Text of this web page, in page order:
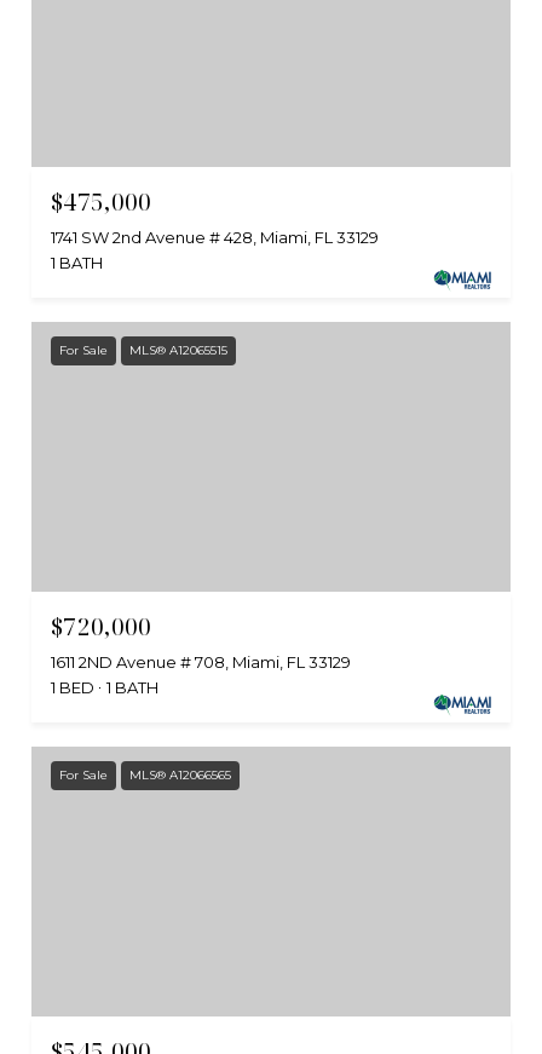
$475,000
1741 SW 2nd Avenue # 428, Miami, FL 33129
1 BATH
For Sale MLS® A12065515
$720,000
1611 2ND Avenue # 708, Miami, FL 33129
1 BED
1 BATH
For Sale MLS® A12066565